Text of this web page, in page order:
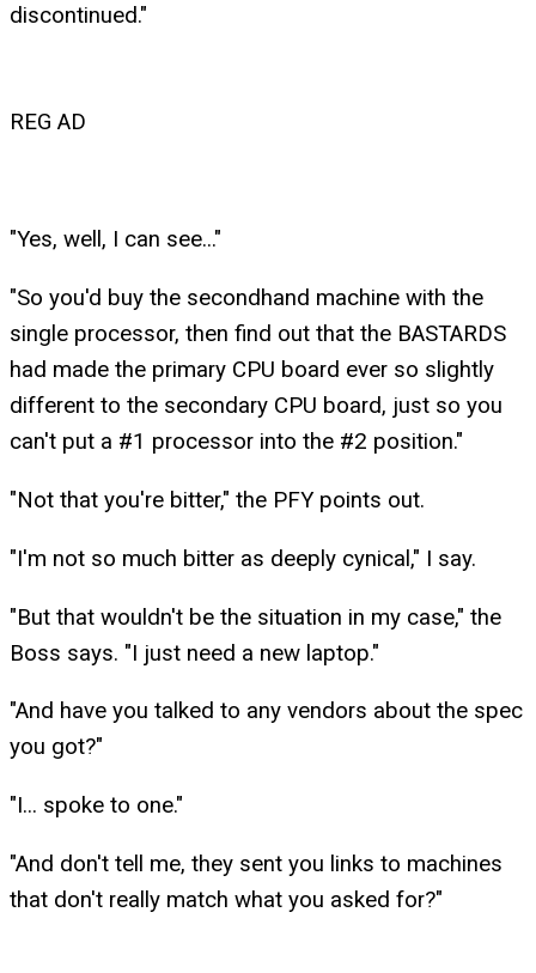
discontinued."
REG AD
"Yes, well, I can see..."
"So you'd buy the secondhand machine with the
single processor, then find out that the BASTARDS
had made the primary CPU board ever so slightly
different to the secondary CPU board, just so you
can't put a #1 processor into the #2 position."
"Not that you're bitter," the PFY points out.
"I'm not so much bitter as deeply cynical," I say.
"But that wouldn't be the situation in my case," the
Boss says. "I just need a new laptop."
"And have you talked to any vendors about the spec
you got?"
"I... spoke to one."
"And don't tell me, they sent you links to machines
that don't really match what you asked for?"